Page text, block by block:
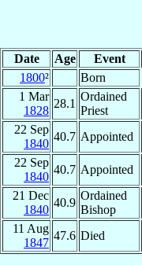
Date Age Event
1800²
Born
1 Mar
1828
28.1
Ordained
Priest
22 Sep
1840
40.7 Appointed
22 Sep
1840
40.7 Appointed
21 Dec
1840
40.9
Ordained
Bishop
11 Aug
1847
47.6 Died